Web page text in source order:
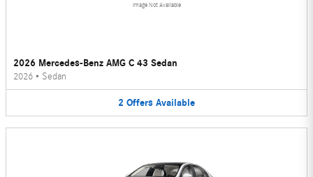
Image Not Available
2026 Mercedes-Benz AMG C 43 Sedan
2026 • Sedan
2 Offers Available